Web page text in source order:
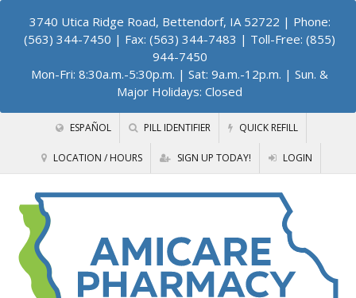
3740 Utica Ridge Road, Bettendorf, IA 52722 | Phone:
(563) 344-7450 | Fax: (563) 344-7483 | Toll-Free: (855)
944-7450
Mon-Fri: 8:30a.m.-5:30p.m. | Sat: 9a.m.-12p.m. | Sun. &
Major Holidays: Closed
ESPAÑOL PILL IDENTIFIER QUICK REFILL
LOCATION / HOURS SIGN UP TODAY! LOGIN